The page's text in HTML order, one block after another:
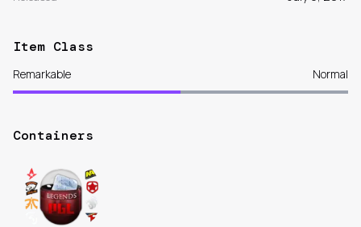
Item Class
Remarkable Normal
Containers